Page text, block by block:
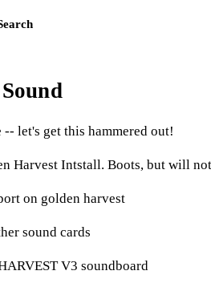
-- let's get this hammered out!
Harvest Intstall. Boots, but will
on golden harvest
sound cards
V3 soundboard